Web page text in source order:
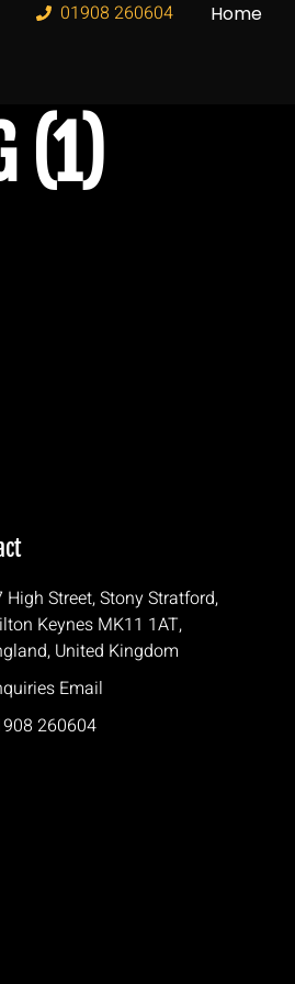
Home
01908 260604
(1)
High Street, Stony Stratford,
Keynes MK11 1AT,
United Kingdom
Email
260604